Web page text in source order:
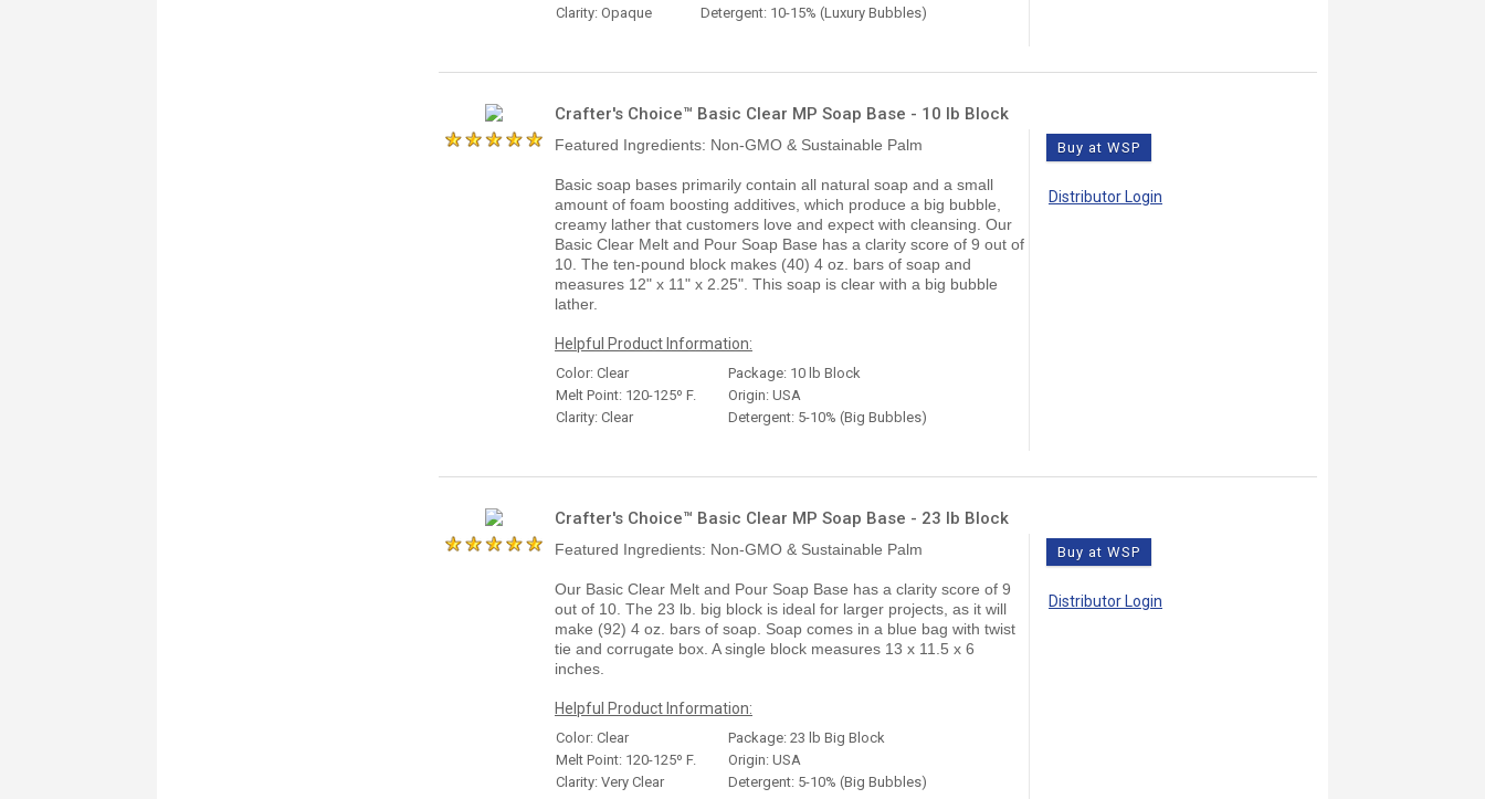
Clarity: Opaque
Detergent: 10-15% (Luxury Bubbles)
Crafter's Choice™ Basic Clear MP Soap Base - 10 lb Block
Featured Ingredients: Non-GMO & Sustainable Palm
Basic soap bases primarily contain all natural soap and a small
amount of foam boosting additives, which produce a big bubble,
creamy lather that customers love and expect with cleansing. Our
Basic Clear Melt and Pour Soap Base has a clarity score of 9 out of
10. The ten-pound block makes (40) 4 oz. bars of soap and
measures 12" x 11" x 2.25". This soap is clear with a big bubble
lather.
Helpful Product Information:
Color: Clear
Package: 10 lb Block
Melt Point: 120-125º F.
Origin: USA
Clarity: Clear
Detergent: 5-10% (Big Bubbles)
Buy at WSP
Distributor Login
Crafter's Choice™ Basic Clear MP Soap Base - 23 lb Block
Featured Ingredients: Non-GMO & Sustainable Palm
Our Basic Clear Melt and Pour Soap Base has a clarity score of 9
out of 10. The 23 lb. big block is ideal for larger projects, as it will
make (92) 4 oz. bars of soap. Soap comes in a blue bag with twist
tie and corrugate box. A single block measures 13 x 11.5 x 6
inches.
Helpful Product Information:
Color: Clear
Package: 23 lb Big Block
Melt Point: 120-125º F.
Origin: USA
Clarity: Very Clear
Detergent: 5-10% (Big Bubbles)
Buy at WSP
Distributor Login